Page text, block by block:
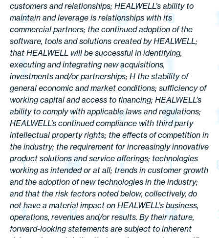
customers and relationships; HEALWELL’s ability to
maintain and leverage is relationships with its
commercial partners; the continued adoption of the
software, tools and solutions created by HEALWELL;
that HEALWELL will be successful in identifying,
executing and integrating new acquisitions,
investments and/or partnerships; H the stability of
general economic and market conditions; sufficiency of
working capital and access to financing; HEALWELL’s
ability to comply with applicable laws and regulations;
HEALWELL’s continued compliance with third party
intellectual property rights; the effects of competition in
the industry; the requirement for increasingly innovative
product solutions and service offerings; technologies
working as intended or at all; trends in customer growth
and the adoption of new technologies in the industry;
and that the risk factors noted below, collectively, do
not have a material impact on HEALWELL’s business,
operations, revenues and/or results. By their nature,
forward-looking statements are subject to inherent